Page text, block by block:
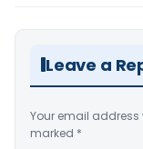
Leave a
Your email address
marked *